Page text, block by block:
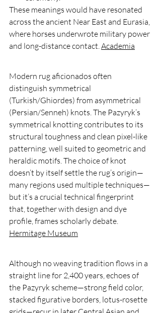
These meanings would have resonated
across the ancient Near East and Eurasia,
where horses underwrote military power
and long-distance contact. Academia
Modern rug aficionados often
distinguish symmetrical
(Turkish/Ghiordes) from asymmetrical
(Persian/Senneh) knots. The Pazyryk’s
symmetrical knotting contributes to its
structural toughness and clean pixel-like
patterning, well suited to geometric and
heraldic motifs. The choice of knot
doesn’t by itself settle the rug’s origin—
many regions used multiple techniques—
but it’s a crucial technical fingerprint
that, together with design and dye
profile, frames scholarly debate.
Hermitage Museum
Although no weaving tradition flows in a
straight line for 2,400 years, echoes of
the Pazyryk scheme—strong field color,
stacked figurative borders, lotus-rosette